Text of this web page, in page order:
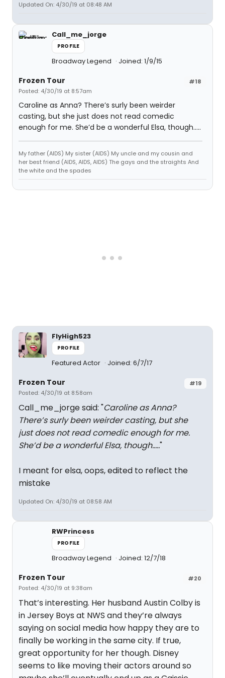
Updated On: 4/30/19 at 08:48 AM
Call_me_jorge
PROFILE
Broadway Legend Joined: 1/9/15
#18
Frozen Tour
Posted: 4/30/19 at 8:57am
Caroline as Anna? There’s surly been weirder
casting, but she just does not read comedic
enough for me. She’d be a wonderful Elsa, though.....
My father (AIDS) My sister (AIDS) My uncle and my cousin and
her best friend (AIDS, AIDS, AIDS) The gays and the straights And
the white and the spades
FlyHigh523
PROFILE
Featured Actor Joined: 6/7/17
#19
Frozen Tour
Posted: 4/30/19 at 8:58am
Call_me_jorge said: "Caroline as Anna?
There’s surly been weirder casting, but she
just does not read comedic enough for me.
She’d be a wonderful Elsa, though....."
I meant for elsa, oops, edited to reflect the
mistake
Updated On: 4/30/19 at 08:58 AM
RWPrincess
PROFILE
Broadway Legend Joined: 12/7/18
#20
Frozen Tour
Posted: 4/30/19 at 9:38am
That’s interesting. Her husband Austin Colby is
in Jersey Boys at NWS and they’re always
saying on social media how happy they are to
finally be working in the same city. If true,
great opportunity for her though. Disney
seems to like moving their actors around so